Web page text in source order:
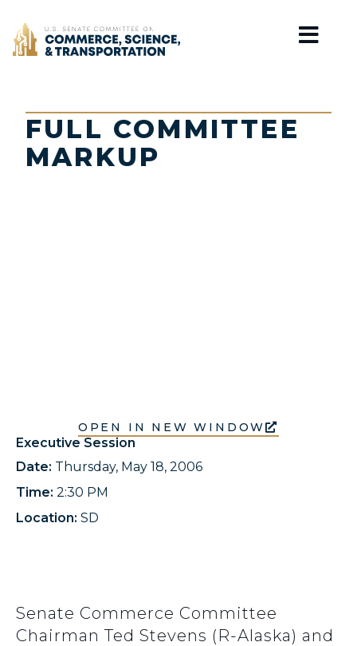
Home
FULL COMMITTEE
MARKUP
OPEN IN NEW WINDOW
Executive Session
Date: Thursday, May 18, 2006
Time: 2:30 PM
Location: SD
Senate Commerce Committee
Chairman Ted Stevens (R-Alaska) and